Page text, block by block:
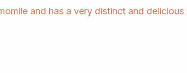
and has a very distinct and